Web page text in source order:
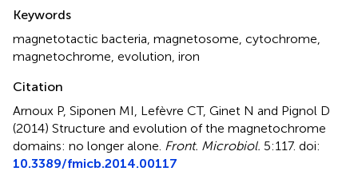
Keywords
magnetotactic bacteria magnetosome cytochrome
magnetochrome evolution iron
Citation
Arnoux P, Siponen MI, Lefèvre CT, Ginet N and Pignol D
(2014) Structure and evolution of the magnetochrome
domains: no longer alone Front. Microbiol. 5:117. doi:
10.3389/fmicb.2014.00117